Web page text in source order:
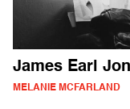
James Earl
MELANIE MCFARLAND